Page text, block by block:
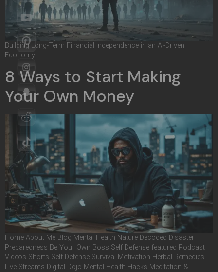
Building Long-Term Financial Independence in an AI-Driven
Economy
8 Ways to Start Making
Your Own Money
Home About Me Blog Mental Health Nature Decoded Disaster
Preparedness Be Your Own Boss Self Defense featured Podcast
Videos Shorts Self Defense Survival Motivation Herbal Remedies
Live Streams Digital Dojo Mental Health Hacks Meditation &